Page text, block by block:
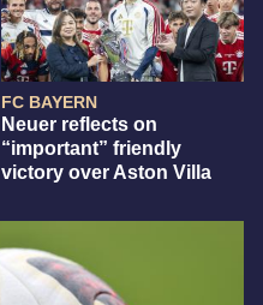
FC BAYERN
Neuer reflects on
“important” friendly
victory over Aston Villa